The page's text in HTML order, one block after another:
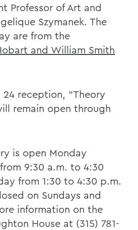
Professor of Art and
Szymanek. The
are from the
and William Smith
24 reception, "Theory
remain open through
is open Monday
9:30 a.m. to 4:30
from 1:30 to 4:30 p.m.
on Sundays and
information on the
House at (315) 781-